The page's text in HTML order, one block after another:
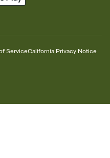
ServiceCalifornia Privacy Notice